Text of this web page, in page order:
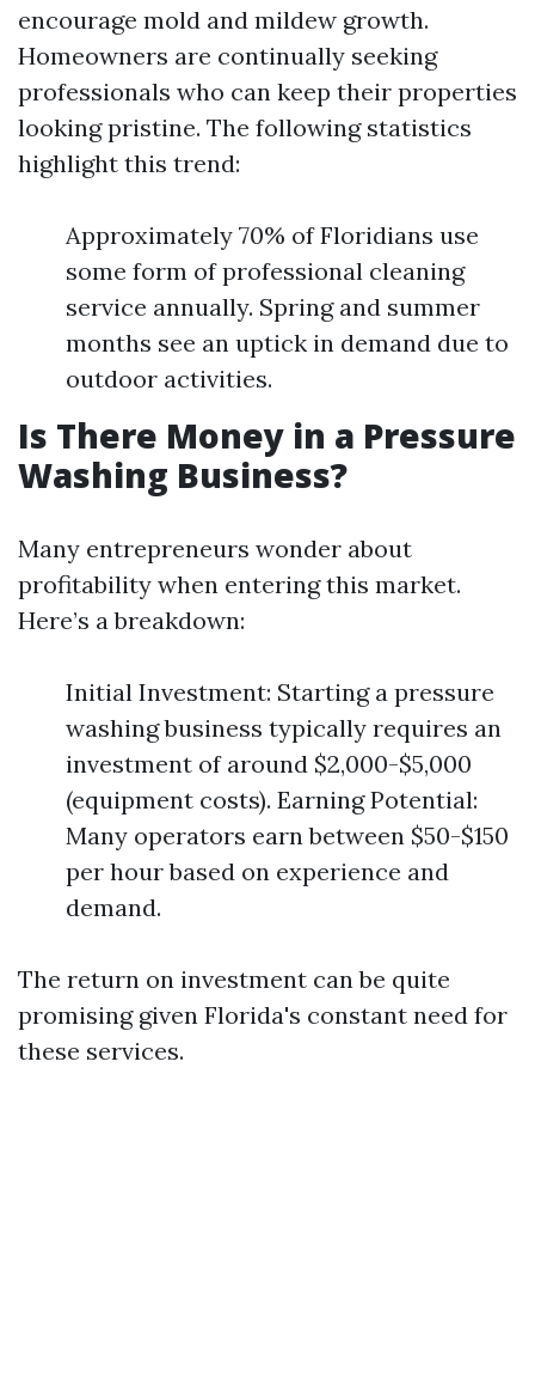
encourage mold and mildew growth.
Homeowners are continually seeking
professionals who can keep their properties
looking pristine. The following statistics
highlight this trend:
Approximately 70% of Floridians use
some form of professional cleaning
service annually. Spring and summer
months see an uptick in demand due to
outdoor activities.
Is There Money in a Pressure
Washing Business?
Many entrepreneurs wonder about
profitability when entering this market.
Here’s a breakdown:
Initial Investment: Starting a pressure
washing business typically requires an
investment of around $2,000-$5,000
(equipment costs). Earning Potential:
Many operators earn between $50-$150
per hour based on experience and
demand.
The return on investment can be quite
promising given Florida's constant need for
these services.